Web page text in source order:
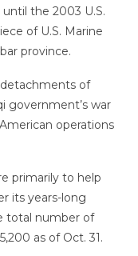
the 2003 U.S.
of U.S. Marine
province.
of
government’s war
operations
primarily to help
its years-long
total number of
as of Oct. 31.